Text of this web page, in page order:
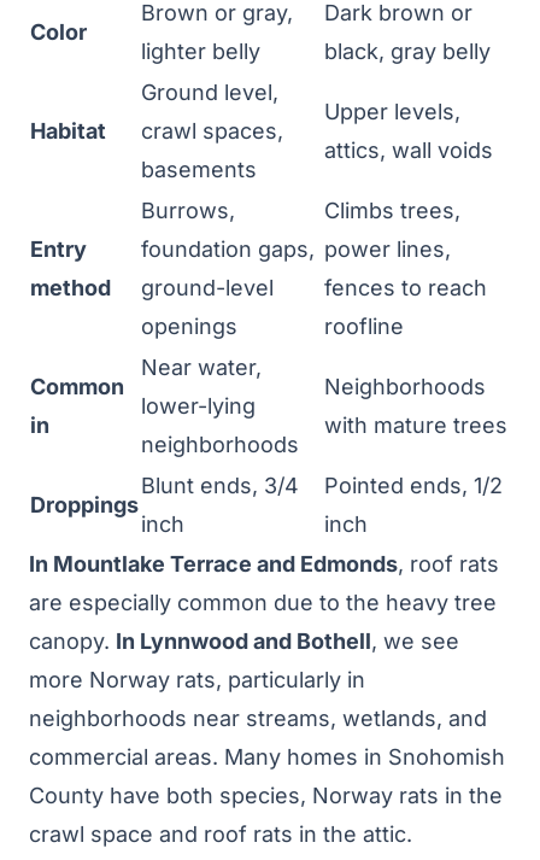
Color
Brown or gray,
lighter belly
Dark brown or
black, gray belly
Habitat
Ground level,
crawl spaces,
basements
Upper levels,
attics, wall voids
Entry
method
Burrows,
foundation gaps,
ground-level
openings
Climbs trees,
power lines,
fences to reach
roofline
Common
in
Near water,
lower-lying
neighborhoods
Neighborhoods
with mature trees
Droppings
Blunt ends, 3/4
inch
Pointed ends, 1/2
inch
In Mountlake Terrace and Edmonds, roof rats
are especially common due to the heavy tree
canopy. In Lynnwood and Bothell, we see
more Norway rats, particularly in
neighborhoods near streams, wetlands, and
commercial areas. Many homes in Snohomish
County have both species, Norway rats in the
crawl space and roof rats in the attic.